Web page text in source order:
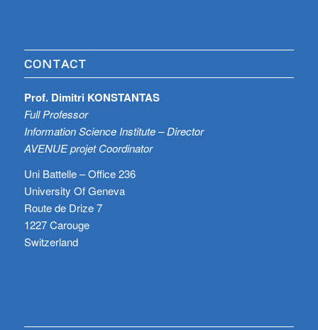
CONTACT
Prof. Dimitri KONSTANTAS
Full Professor
Information Science Institute – Director
AVENUE projet Coordinator
Uni Battelle – Office 236
University Of Geneva
Route de Drize 7
1227 Carouge
Switzerland